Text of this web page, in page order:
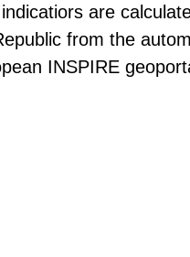
are
from the
INSPIRE